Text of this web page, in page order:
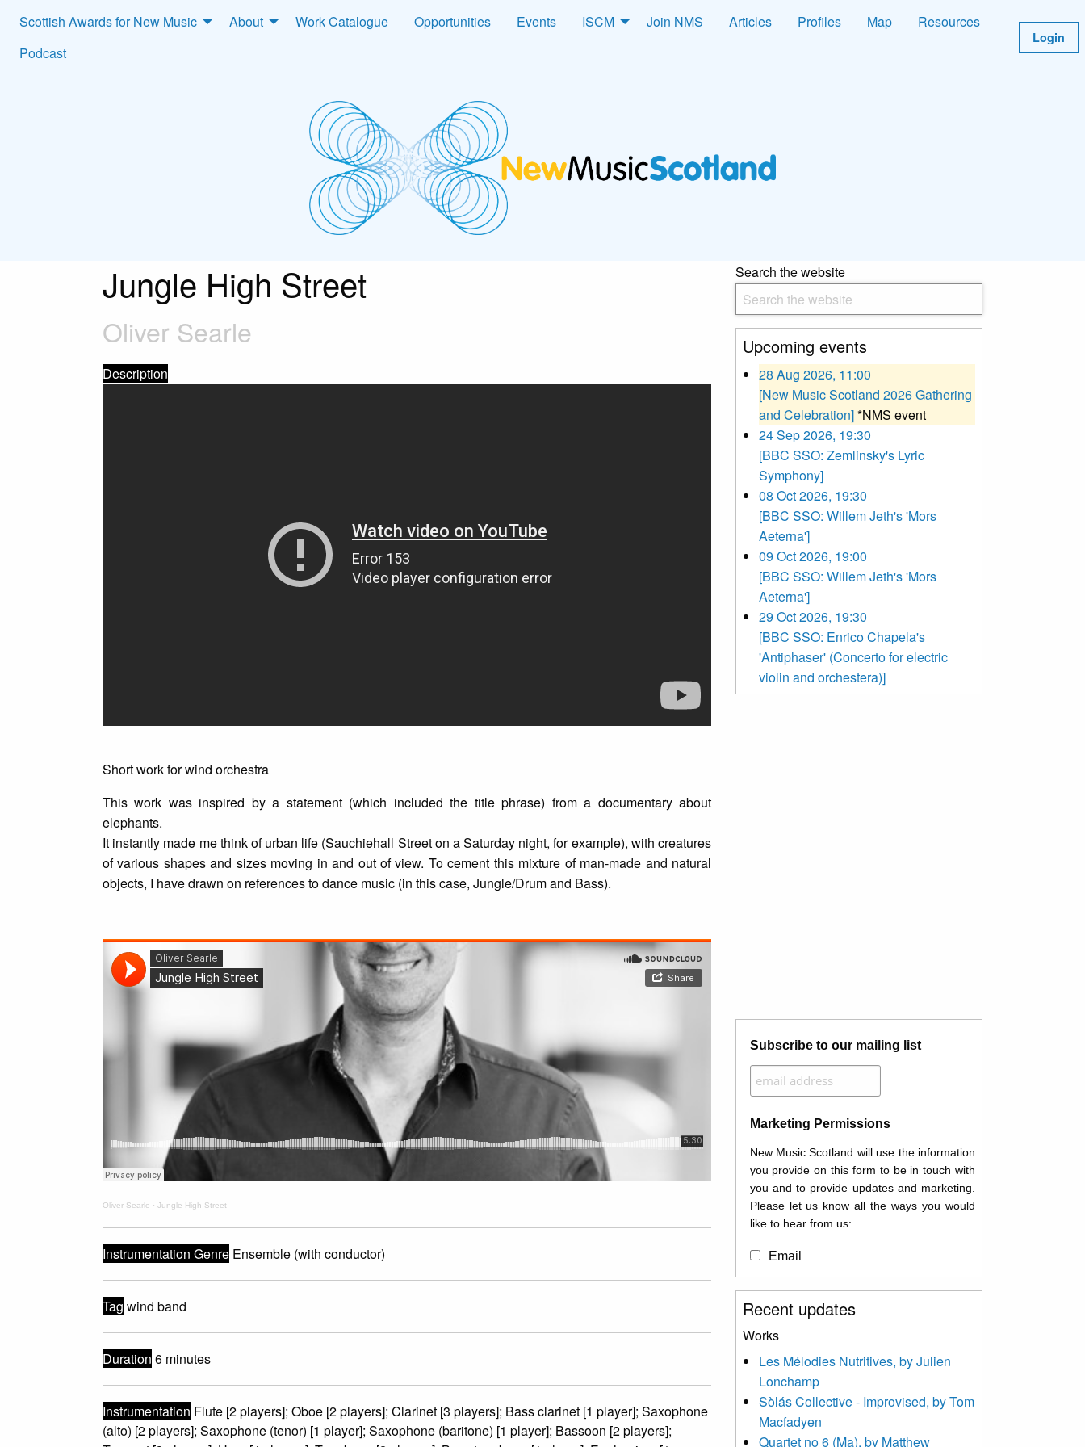
Scottish Awards for New Music About Work Catalogue Opportunities Events ISCM Join NMS Articles Profiles Map
Resources
Podcast
Login
Jungle High Street
Oliver Searle
Description
Short work for wind orchestra
This work was inspired by a statement (which included the title phrase) from a documentary about
elephants.
It instantly made me think of urban life (Sauchiehall Street on a Saturday night, for example), with creatures
of various shapes and sizes moving in and out of view. To cement this mixture of man-made and natural
objects, I have drawn on references to dance music (in this case, Jungle/Drum and Bass).
Oliver Searle · Jungle High Street
Instrumentation GenreEnsemble (with conductor)
Tag wind band
Duration 6 minutes
Instrumentation Flute [2 players]; Oboe [2 players]; Clarinet [3 players]; Bass clarinet [1 player]; Saxophone
(alto) [2 players]; Saxophone (tenor) [1 player]; Saxophone (baritone) [1 player]; Bassoon [2 players];
Search the website
Upcoming events
28 Aug 2026, 11:00
[New Music Scotland 2026 Gathering
and Celebration]*NMS event
24 Sep 2026, 19:30
[BBC SSO: Zemlinsky's Lyric
Symphony]
08 Oct 2026, 19:30
[BBC SSO: Willem Jeth's 'Mors
Aeterna']
09 Oct 2026, 19:00
[BBC SSO: Willem Jeth's 'Mors
Aeterna']
29 Oct 2026, 19:30
[BBC SSO: Enrico Chapela's
'Antiphaser' (Concerto for electric
violin and orchestera)]
Subscribe to our mailing list
Marketing Permissions
New Music Scotland will use the information
you provide on this form to be in touch with
you and to provide updates and marketing.
Please let us know all the ways you would
like to hear from us:
Email
You can change your mind at any time by
clicking the unsubscribe link in the footer of
contacting us at
info@newmusicscotland.co.uk. We will treat
your information with respect. By clicking
below, you agree that we may process your
information to keep you updated with
relevant new music (as defined on our
Recent updates
Works
Les Mélodies Nutritives, by Julien
Lonchamp
Sòlás Collective - Improvised, by Tom
Macfadyen
Quartet no 6 (Ma), by Matthew